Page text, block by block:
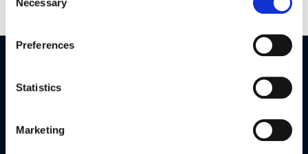
Selection
Preferences
Statistics
Marketing
Our Services
Sell